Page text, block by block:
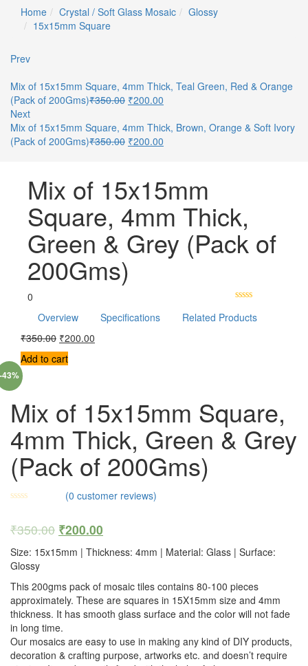
Home
Crystal / Soft Glass Mosaic
Glossy
15x15mm Square
Prev
Mix of 15x15mm Square, 4mm Thick, Teal Green, Red & Orange
(Pack of 200Gms)₹350.00 ₹200.00
Next
Mix of 15x15mm Square, 4mm Thick, Brown, Orange & Soft Ivory
(Pack of 200Gms)₹350.00 ₹200.00
Mix of 15x15mm
Square, 4mm Thick,
Green & Grey (Pack of
200Gms)
0
Overview
Specifications
Related Products
₹350.00 ₹200.00
Add to cart
43%
Mix of 15x15mm Square,
4mm Thick, Green & Grey
(Pack of 200Gms)
(0 customer reviews)
₹350.00 ₹200.00
Size: 15x15mm | Thickness: 4mm | Material: Glass | Surface:
Glossy
This 200gms pack of mosaic tiles contains 80-100 pieces
approximately. These are squares in 15X15mm size and 4mm
thickness. It has smooth glass surface and the color will not fade
in long time.
Our mosaics are easy to use in making any kind of DIY products,
decoration & crafting purpose, artworks etc. and doesn’t require